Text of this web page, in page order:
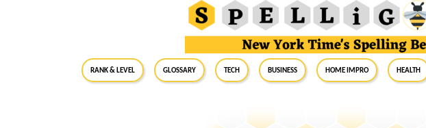
RANK & LEVEL GLOSSARY Tech Business Home Impro Health